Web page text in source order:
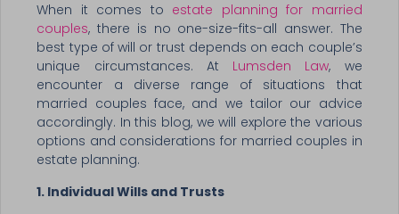
When it comes to estate planning for married
couples, there is no one-size-fits-all answer. The
best type of will or trust depends on each couple’s
unique circumstances. At Lumsden Law, we
encounter a diverse range of situations that
married couples face, and we tailor our advice
accordingly. In this blog, we will explore the various
options and considerations for married couples in
estate planning.
1. Individual Wills and Trusts